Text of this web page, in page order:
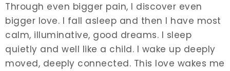
Through even bigger pain, I discover even
bigger love. I fall asleep and then I have most
calm, illuminative, good dreams. I sleep
quietly and well like a child. I wake up deeply
moved, deeply connected. This love wakes me